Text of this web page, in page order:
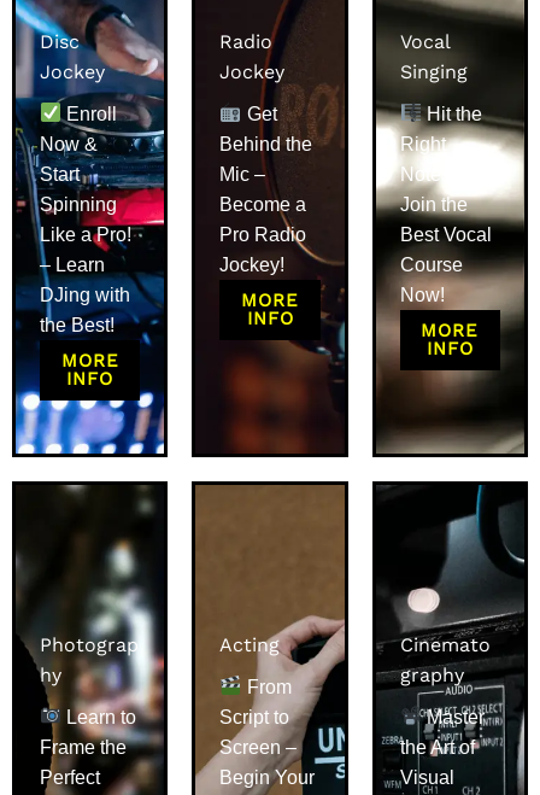
Disc
Jockey
Enroll
Now &
Start
Spinning
Like a Pro!
– Learn
DJing with
the Best!
MORE
INFO
Radio
Jockey
Get
Behind the
Mic –
Become a
Pro Radio
Jockey!
MORE
INFO
Vocal
Singing
Hit the
Right
Notes –
Join the
Best Vocal
Course
Now!
MORE
INFO
Photograp
hy
Learn to
Frame the
Perfect
Acting
From
Script to
Screen –
Begin Your
Cinemato
graphy
Master
the Art of
Visual